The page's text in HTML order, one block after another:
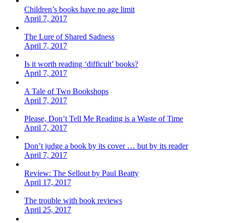
Children’s books have no age limit
April 7, 2017
The Lure of Shared Sadness
April 7, 2017
Is it worth reading ‘difficult’ books?
April 7, 2017
A Tale of Two Bookshops
April 7, 2017
Please, Don’t Tell Me Reading is a Waste of Time
April 7, 2017
Don’t judge a book by its cover … but by its reader
April 7, 2017
Review: The Sellout by Paul Beatty
April 17, 2017
The trouble with book reviews
April 25, 2017